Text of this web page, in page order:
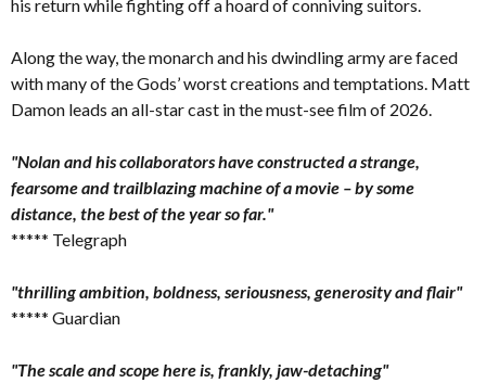
his return while fighting off a hoard of conniving suitors.
Along the way, the monarch and his dwindling army are faced
with many of the Gods’ worst creations and temptations. Matt
Damon leads an all-star cast in the must-see film of 2026.
"Nolan and his collaborators have constructed a strange,
fearsome and trailblazing machine of a movie – by some
distance, the best of the year so far."
***** Telegraph
"thrilling ambition, boldness, seriousness, generosity and flair"
***** Guardian
"The scale and scope here is, frankly, jaw-detaching"